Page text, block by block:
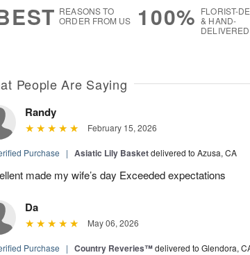
REASONS TO
ORDER FROM US
100% FLORIST-
& HAND-
DELIVERED
People Are Saying
Randy
February 15, 2026
Purchase | Asiatic Lily Basketdelivered to Azusa, CA
made my wife’s day Exceeded expectations
Da
May 06, 2026
Purchase | Country Reveries™delivered to Glendora,